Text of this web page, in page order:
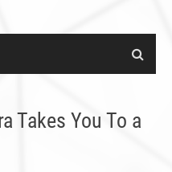
Takes You To a